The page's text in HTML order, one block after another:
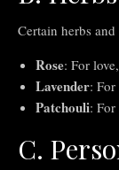
Certain herbs
Rose: For
Lavender:
Patchouli:
C.